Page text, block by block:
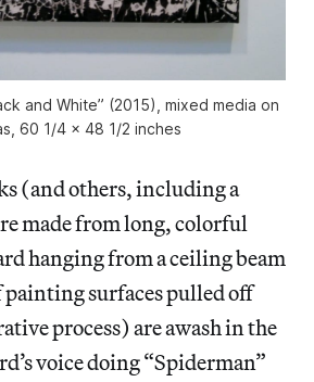
and White” (2015), mixed media on
60 1/4 x 48 1/2 inches
(and others, including a
made from long, colorful
hanging from a ceiling beam
surfaces pulled off
process) are awash in the
voice doing “Spiderman”